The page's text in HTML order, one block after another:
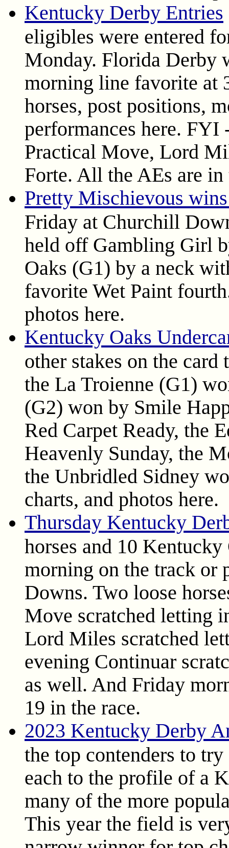
Kentucky Derby Entries
eligibles were entered
Monday. Florida Derby
morning line favorite at
horses, post positions,
performances here. FYI
Practical Move, Lord
Forte. All the AEs are in
Pretty Mischievous
Friday at Churchill
held off Gambling Girl
Oaks (G1) by a neck
favorite Wet Paint
photos here.
Kentucky Oaks
other stakes on the
the La Troienne (G1)
(G2) won by Smile
Red Carpet Ready, the
Heavenly Sunday, the
the Unbridled Sidney
charts, and photos here.
Thursday Kentucky
horses and 10
morning on the track or
Downs. Two loose
Move scratched letting
Lord Miles scratched
evening Continuar
as well. And Friday
19 in the race.
2023 Kentucky Derby
the top contenders to
each to the profile of a
many of the more
This year the field is